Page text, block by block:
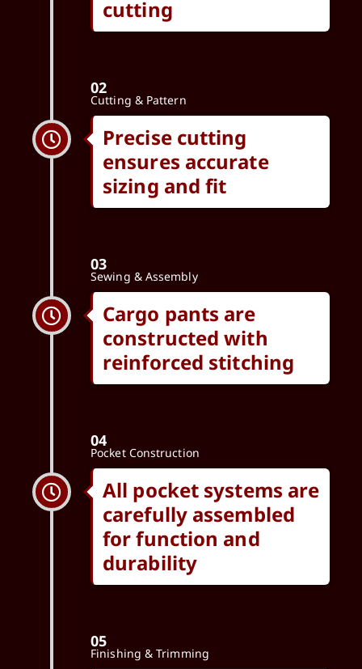
cutting
02
Cutting & Pattern
Precise cutting
ensures accurate
sizing and fit
03
Sewing & Assembly
Cargo pants are
constructed with
reinforced stitching
04
Pocket Construction
All pocket systems are
carefully assembled
for function and
durability
05
Finishing & Trimming